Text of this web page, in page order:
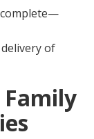
of
Family